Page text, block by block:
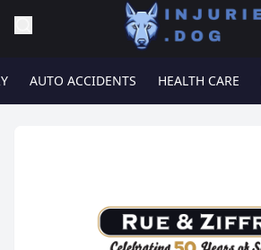
AUTO ACCIDENTS HEALTH CARE